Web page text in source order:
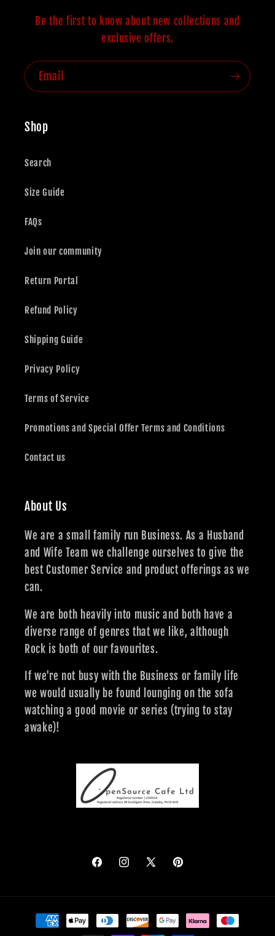
Be the first to know about new collections and
exclusive offers.
Email
Shop
Search
Size Guide
FAQs
Join our community
Return Portal
Refund Policy
Shipping Guide
Privacy Policy
Terms of Service
Promotions and Special Offer Terms and Conditions
Contact us
About Us
We are a small family run Business. As a Husband
and Wife Team we challenge ourselves to give the
best Customer Service and product offerings as we
can.
We are both heavily into music and both have a
diverse range of genres that we like, although
Rock is both of our favourites.
If we're not busy with the Business or family life
we would usually be found lounging on the sofa
watching a good movie or series (trying to stay
awake)!
FacebookInstagram
X
Pinterest
Payment
methods